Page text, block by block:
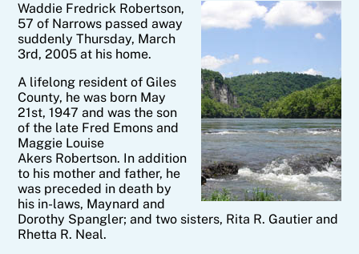
Waddie Fredrick Robertson,
57 of Narrows passed away
suddenly Thursday, March
3rd, 2005 at his home.
A lifelong resident of Giles
County, he was born May
21st, 1947 and was the son
of the late Fred Emons and
Maggie Louise
Akers Robertson. In addition
to his mother and father, he
was preceded in death by
his in-laws, Maynard and
Dorothy Spangler; and two sisters, Rita R. Gautier and
Rhetta R. Neal.